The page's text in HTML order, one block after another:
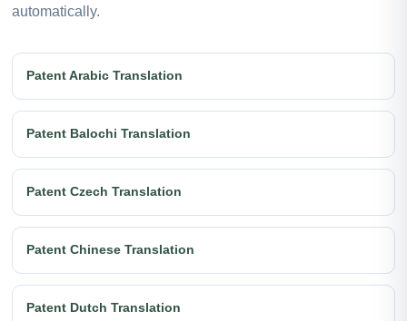
automatically.
Patent Arabic Translation
Patent Balochi Translation
Patent Czech Translation
Patent Chinese Translation
Patent Dutch Translation